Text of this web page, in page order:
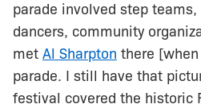
parade involved step
dancers, community
met Al Sharpton there
parade. I still have that
festival covered the historic